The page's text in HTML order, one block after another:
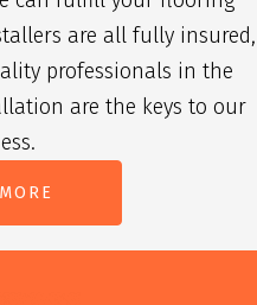
are all fully insured,
professionals in the
are the keys to our